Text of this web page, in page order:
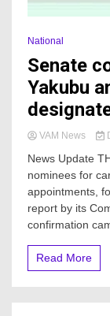
National
Senate
Yakubu
VAM News
News Update
nominees for
appointments,
report by its
confirmation
Read More